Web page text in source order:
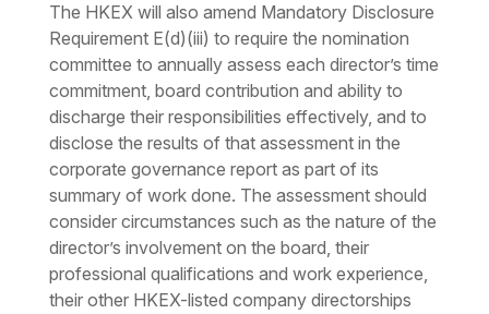
The HKEX will also amend Mandatory Disclosure
Requirement E(d)(iii) to require the nomination
committee to annually assess each director’s time
commitment, board contribution and ability to
discharge their responsibilities effectively, and to
disclose the results of that assessment in the
corporate governance report as part of its
summary of work done. The assessment should
consider circumstances such as the nature of the
director’s involvement on the board, their
professional qualifications and work experience,
their other HKEX-listed company directorships